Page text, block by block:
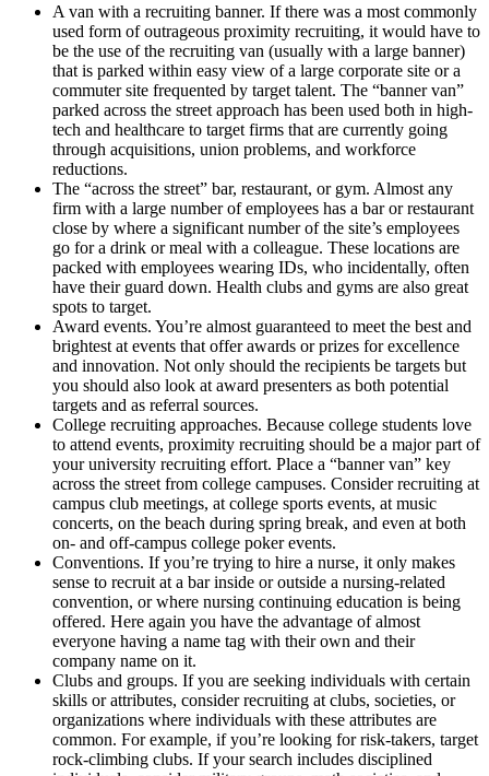
A van with a recruiting banner. If there was a most commonly
used form of outrageous proximity recruiting, it would have to
be the use of the recruiting van (usually with a large banner)
that is parked within easy view of a large corporate site or a
commuter site frequented by target talent. The “banner van”
parked across the street approach has been used both in high-
tech and healthcare to target firms that are currently going
through acquisitions, union problems, and workforce
reductions.
The “across the street” bar, restaurant, or gym. Almost any
firm with a large number of employees has a bar or restaurant
close by where a significant number of the site’s employees
go for a drink or meal with a colleague. These locations are
packed with employees wearing IDs, who incidentally, often
have their guard down. Health clubs and gyms are also great
spots to target.
Award events. You’re almost guaranteed to meet the best and
brightest at events that offer awards or prizes for excellence
and innovation. Not only should the recipients be targets but
you should also look at award presenters as both potential
targets and as referral sources.
College recruiting approaches. Because college students love
to attend events, proximity recruiting should be a major part of
your university recruiting effort. Place a “banner van” key
across the street from college campuses. Consider recruiting at
campus club meetings, at college sports events, at music
concerts, on the beach during spring break, and even at both
on- and off-campus college poker events.
Conventions. If you’re trying to hire a nurse, it only makes
sense to recruit at a bar inside or outside a nursing-related
convention, or where nursing continuing education is being
offered. Here again you have the advantage of almost
everyone having a name tag with their own and their
company name on it.
Clubs and groups. If you are seeking individuals with certain
skills or attributes, consider recruiting at clubs, societies, or
organizations where individuals with these attributes are
common. For example, if you’re looking for risk-takers, target
rock-climbing clubs. If your search includes disciplined